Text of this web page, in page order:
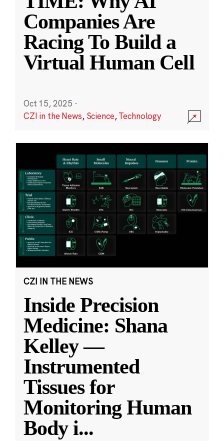
Companies Are
Racing To Build a
Virtual Human Cell
Oct 15, 2025 ·
CZI in the News, Science,Technology
CZI IN THE NEWS
Inside Precision
Medicine: Shana
Kelley —
Instrumented
Tissues for
Monitoring Human
Body i...